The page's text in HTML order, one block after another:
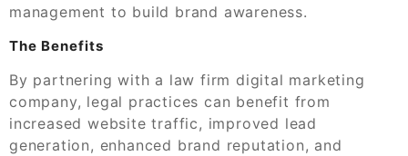
management to build brand awareness.
The Benefits
By partnering with a law firm digital marketing
company, legal practices can benefit from
increased website traffic, improved lead
generation, enhanced brand reputation, and